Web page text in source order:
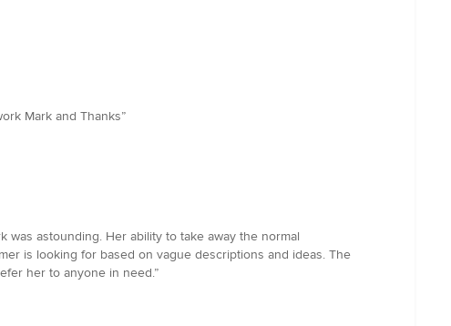
Mark and Thanks”
astounding. Her ability to take away the normal
is looking for based on vague descriptions and ideas. The
her to anyone in need.”